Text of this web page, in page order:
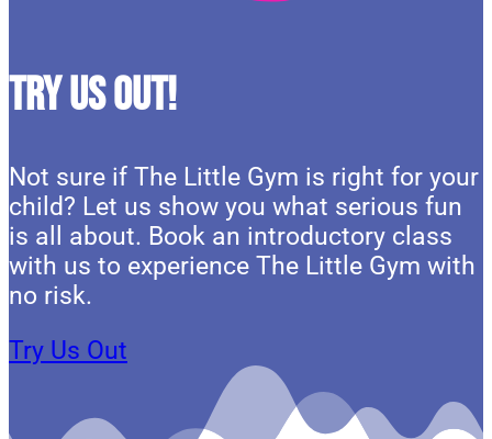
Try Us Out!
Not sure if The Little Gym is right for your
child? Let us show you what serious fun
is all about. Book an introductory class
with us to experience The Little Gym with
no risk.
Try Us Out